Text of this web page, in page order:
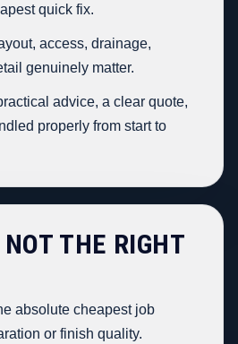
quick fix.
access, drainage,
genuinely matter.
advice, a clear quote,
properly from start to
THE RIGHT
absolute cheapest job
or finish quality.